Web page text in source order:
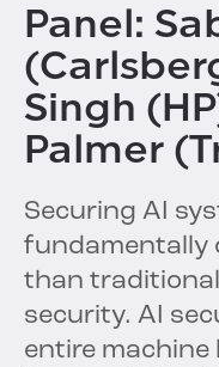
Panel:
Singh
Palmer
Securing AI
fundamentally
than
security. AI
entire machine